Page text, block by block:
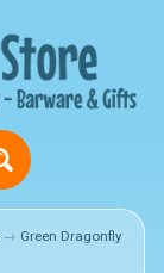
→ Green Dragonfly